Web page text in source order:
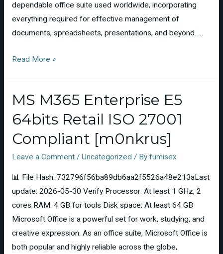
dependable office suite used worldwide, incorporating
everything required for effective management of
documents, spreadsheets, presentations, and beyond. …
Read More »
MS M365 Enterprise E5
64bits Retail ISO 27001
Compliant [m0nkrus]
Leave a Comment / Uncategorized / By fumisex
📊 File Hash: 732796f56ba89db6aa2f5526a48e213aLast
update: 2026-05-30 Verify Processor: At least 1 GHz, 2
cores RAM: 4 GB for tools Disk space: At least 64 GB
Microsoft Office is a powerful set for work, studying, and
creative expression. As an office suite, Microsoft Office is
both popular and highly reliable across the globe,